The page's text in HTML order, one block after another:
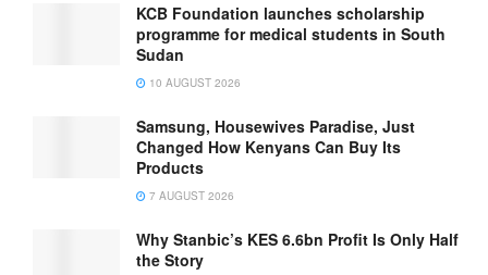
KCB Foundation launches scholarship
programme for medical students in South
Sudan
10 AUGUST 2026
Samsung, Housewives Paradise, Just
Changed How Kenyans Can Buy Its
Products
7 AUGUST 2026
Why Stanbic’s KES 6.6bn Profit Is Only Half
the Story